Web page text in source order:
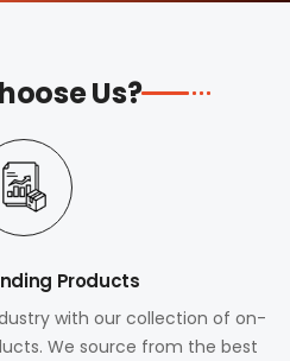
Us?
Products
with our collection of on-
We source from the best